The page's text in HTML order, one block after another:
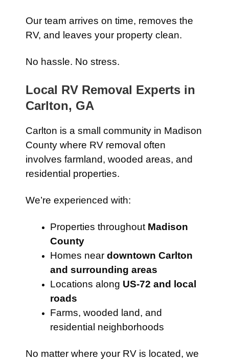
Our team arrives on time, removes the
RV, and leaves your property clean.
No hassle. No stress.
Local RV Removal Experts in
Carlton, GA
Carlton is a small community in Madison
County where RV removal often
involves farmland, wooded areas, and
residential properties.
We’re experienced with:
Properties throughout Madison
County
Homes near downtown Carlton
and surrounding areas
Locations along US-72 and local
roads
Farms, wooded land, and
residential neighborhoods
No matter where your RV is located, we